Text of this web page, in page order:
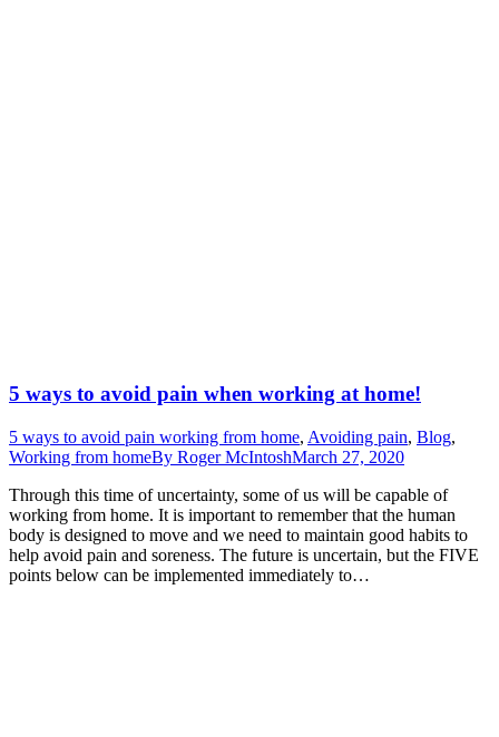
5 ways to avoid pain when working at home!
5 ways to avoid pain working from home, Avoiding pain, Blog,
Working from homeBy Roger McIntoshMarch 27, 2020
Through this time of uncertainty, some of us will be capable of
working from home. It is important to remember that the human
body is designed to move and we need to maintain good habits to
help avoid pain and soreness. The future is uncertain, but the FIVE
points below can be implemented immediately to…